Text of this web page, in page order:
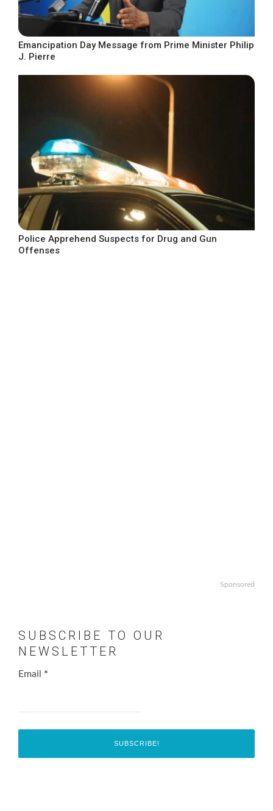
Emancipation Day Message from Prime Minister Philip
J. Pierre
Police Apprehend Suspects for Drug and Gun
Offenses
Sponsored
SUBSCRIBE TO OUR
NEWSLETTER
Email *